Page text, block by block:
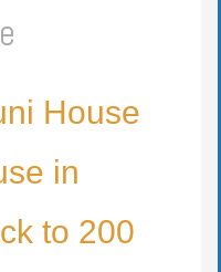
House
in
to 200